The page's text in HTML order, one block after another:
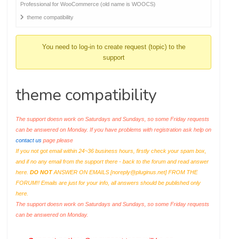
-
You
Professional for WooCommerce (old name is WOOCS)
theme compatibility
You need to log-in to create request (topic) to the
support
theme compatibility
The support doesn work on Saturdays and Sundays, so some Friday requests
can be answered on Monday. If you have problems with registration ask help on
contact us page please
If you not got email within 24~36 business hours, firstly check your spam box,
and if no any email from the support there - back to the forum and read answer
here. DO NOTANSWER ON EMAILS [noreply@pluginus.net] FROM THE
FORUM!! Emails are just for your info, all answers should be published only
here.
The support doesn work on Saturdays and Sundays, so some Friday requests
can be answered on Monday.